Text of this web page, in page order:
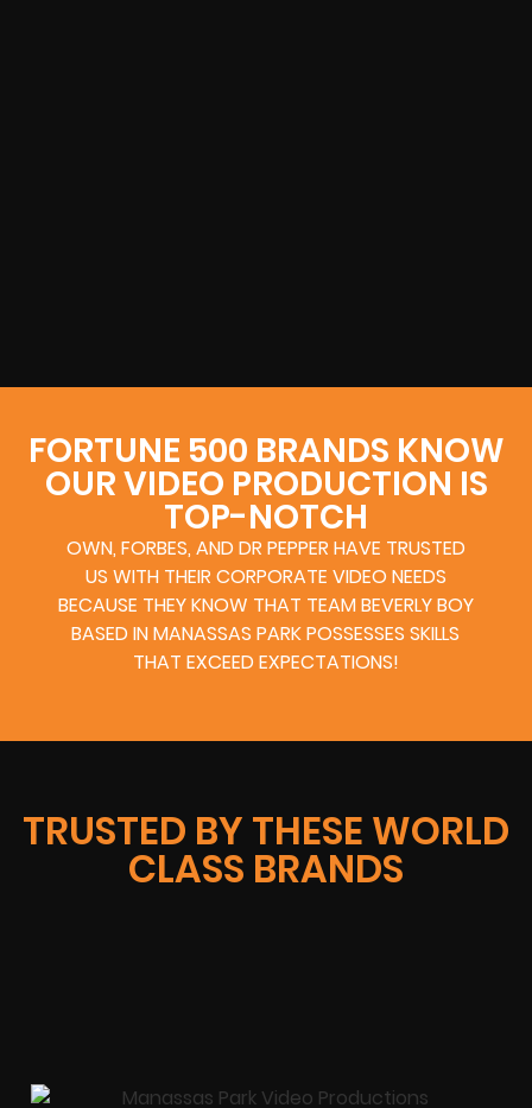
FORTUNE 500 BRANDS KNOW
OUR VIDEO PRODUCTION IS
TOP-NOTCH
OWN, FORBES, AND DR PEPPER HAVE TRUSTED
US WITH THEIR CORPORATE VIDEO NEEDS
BECAUSE THEY KNOW THAT TEAM BEVERLY BOY
BASED IN MANASSAS PARK POSSESSES SKILLS
THAT EXCEED EXPECTATIONS!
TRUSTED BY THESE WORLD
CLASS BRANDS